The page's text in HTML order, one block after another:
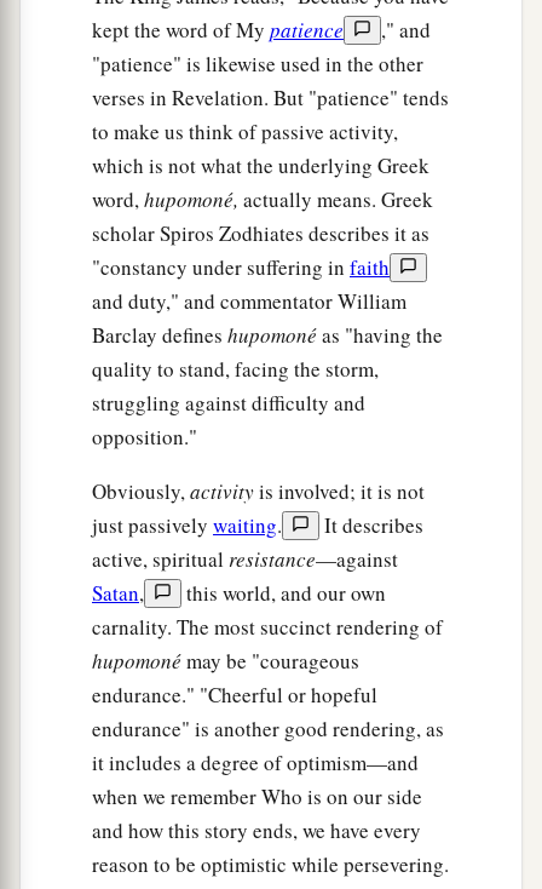
kept the word of My patience
," and
"patience" is likewise used in the other
verses in Revelation. But "patience" tends
to make us think of passive activity,
which is not what the underlying Greek
word,hupomoné, actually means. Greek
scholar Spiros Zodhiates describes it as
"constancy under suffering in faith
and duty," and commentator William
Barclay defines hupomonéas "having the
quality to stand, facing the storm,
struggling against difficulty and
opposition."
Obviously,activityis involved; it is not
just passively waiting.
It describes
active, spiritual resistance—against
Satan,
this world, and our own
carnality. The most succinct rendering of
hupomonémay be "courageous
endurance." "Cheerful or hopeful
endurance" is another good rendering, as
it includes a degree of optimism—and
when we remember Who is on our side
and how this story ends, we have every
reason to be optimistic while persevering.